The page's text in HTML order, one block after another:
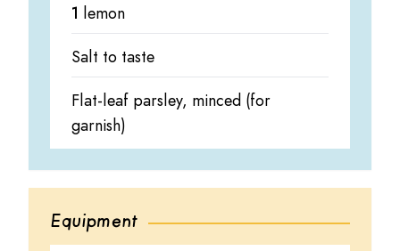
1 lemon
Salt to taste
Flat-leaf parsley, minced (for
garnish)
Equipment